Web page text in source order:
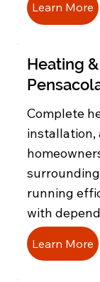
Learn More
Heating
Complete
installation,
running
with
Learn More